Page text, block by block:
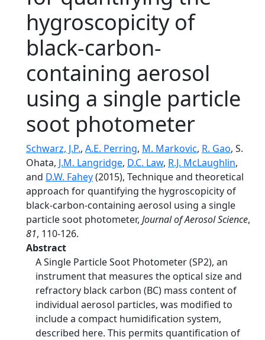
hygroscopicity of
black-carbon-
containing aerosol
using a single particle
soot photometer
Schwarz, J.P., A.E. Perring, M. Markovic, R. Gao, S.
Ohata, J.M. Langridge, D.C. Law, R.J. McLaughlin,
and D.W. Fahey(2015), Technique and theoretical
approach for quantifying the hygroscopicity of
black-carbon-containing aerosol using a single
particle soot photometer, Journal of Aerosol Science,
81, 110-126.
Abstract
A Single Particle Soot Photometer (SP2), an
instrument that measures the optical size and
refractory black carbon (BC) mass content of
individual aerosol particles, was modified to
include a compact humidification system,
described here. This permits quantification of